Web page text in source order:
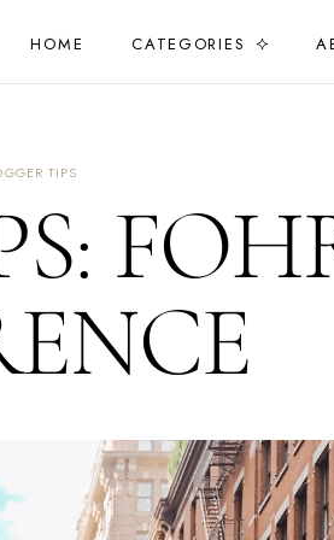
HOME CATEGORIES
TIPS